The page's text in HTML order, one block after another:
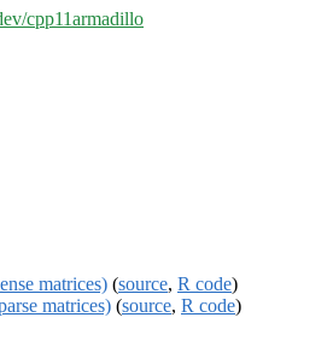
cpp11armadillo
matrices) (source, R code)
matrices) (source, R code)